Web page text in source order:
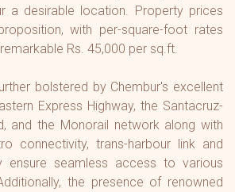
a desirable location. Property prices
with per-square-foot rates
Rs. 45,000 per sq.ft.
bolstered by Chembur's excellent
Express Highway, the Santacruz-
and the Monorail network along with
connectivity, trans-harbour link and
ensure seamless access to various
the presence of renowned